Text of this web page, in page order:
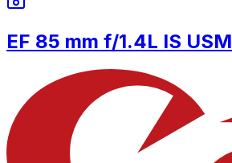
EF 85 mm f/1.4L IS USM